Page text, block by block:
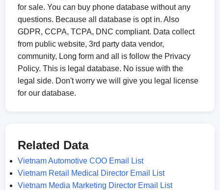
for sale. You can buy phone database without any
questions. Because all database is opt in. Also
GDPR, CCPA, TCPA, DNC compliant. Data collect
from public website, 3rd party data vendor,
community, Long form and all is follow the Privacy
Policy. This is legal database. No issue with the
legal side. Don't worry we will give you legal license
for our database.
Related Data
Vietnam Automotive COO Email List
Vietnam Retail Medical Director Email List
Vietnam Media Marketing Director Email List